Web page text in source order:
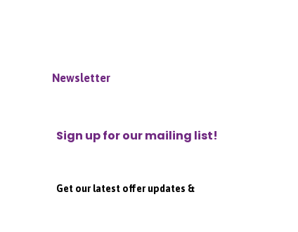
Newsletter
Sign up for our mailing list!
Get our latest offer updates &